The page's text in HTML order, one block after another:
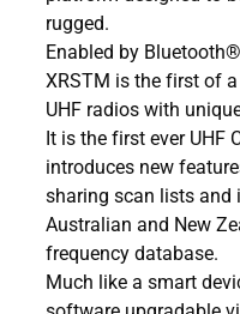
rugged.
Enabled by
XRSTM is the first of
UHF radios with
It is the first ever UHF
introduces new
sharing scan lists and
Australian and New
frequency database.
Much like a smart